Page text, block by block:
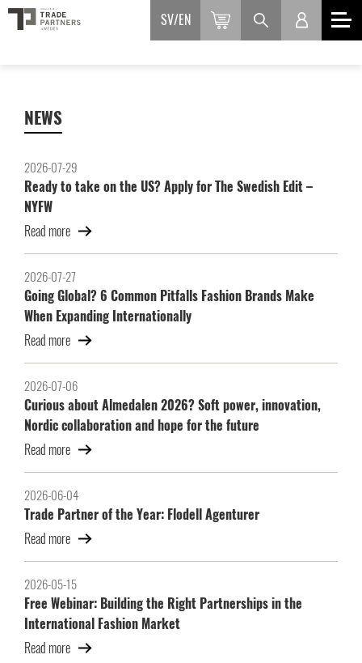
SV EN
NEWS
2026-07-29
Ready to take on the US? Apply for The Swedish Edit –
NYFW
Read more
2026-07-27
Going Global? 6 Common Pitfalls Fashion Brands Make
When Expanding Internationally
Read more
2026-07-06
Curious about Almedalen 2026? Soft power, innovation,
Nordic collaboration and hope for the future
Read more
2026-06-04
Trade Partner of the Year: Flodell Agenturer
Read more
2026-05-15
Free Webinar: Building the Right Partnerships in the
International Fashion Market
Read more